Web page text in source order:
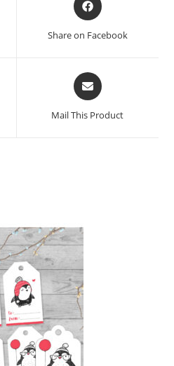
in
new
Share on Facebook
Opens
in
a
new
Mail This Product